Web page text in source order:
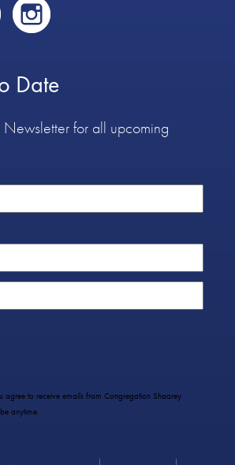
Date
Newsletter for all upcoming
agree to receive emails from Congregation Shaarey
anytime.